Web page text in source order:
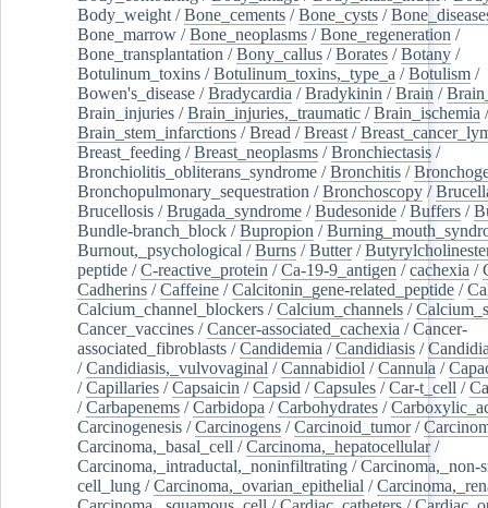
Body_weight /Bone_cements /Bone_cysts /
Bone_marrow /Bone_neoplasms /Bone_regeneration /
Bone_transplantation /Bony_callus /Borates /Botany /
Botulinum_toxins /Botulinum_toxins,_type_a /Botulism /
Bowen's_disease /Bradycardia /Bradykinin /Brain /
Brain_injuries /Brain_injuries,_traumatic /Brain_ischemia
Brain_stem_infarctions /Bread /Breast /
Breast_feeding /Breast_neoplasms /Bronchiectasis /
Bronchiolitis_obliterans_syndrome /Bronchitis /
Bronchopulmonary_sequestration /Bronchoscopy /
Brucellosis /Brugada_syndrome /Budesonide /Buffers /
Bundle-branch_block /Bupropion /
Burnout,_psychological /Burns /Butter/
peptide /C-reactive_protein /Ca-19-9_antigen /cachexia /
Cadherins /Caffeine /Calcitonin_gene-related_peptide /
Calcium_channel_blockers /Calcium_channels /
Cancer_vaccines /Cancer-associated_cachexia /Cancer-
associated_fibroblasts /Candidemia /Candidiasis /
/Candidiasis,_vulvovaginal /Cannabidiol /Cannula /
/Capillaries /Capsaicin /Capsid /Capsules /Car-t_cell /
/Carbapenems /Carbidopa /Carbohydrates /
Carcinogenesis /Carcinogens /Carcinoid_tumor/
Carcinoma,_basal_cell /Carcinoma,_hepatocellular/
Carcinoma,_intraductal,_noninfiltrating /Carcinoma,_non-
cell_lung /Carcinoma,_ovarian_epithelial /